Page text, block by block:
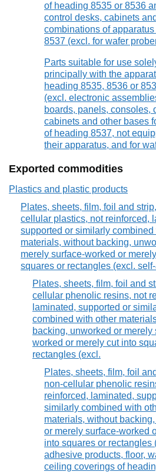
of heading 8535 or 8536
control desks, cabinets
combinations of
8537 (excl. for wafer
Parts suitable for use
principally with the
heading 8535, 8536 or
(excl. electronic
boards, panels, consoles,
cabinets and other bases
of heading 8537, not
their apparatus, and for
Exported commodities
Plastics and plastic products
Plates, sheets, film, foil and
cellular plastics, not reinforced,
supported or similarly combined
materials, without backing,
merely surface-worked or
squares or rectangles (excl.
Plates, sheets, film, foil and
cellular phenolic resins, not
laminated, supported or
combined with other
backing, unworked or merely
worked or merely cut into
rectangles (excl.
Plates, sheets, film, foil
non-cellular phenolic
reinforced, laminated,
similarly combined with
materials, without
or merely surface-worked
into squares or rectangles
adhesive products, floor,
ceiling coverings of